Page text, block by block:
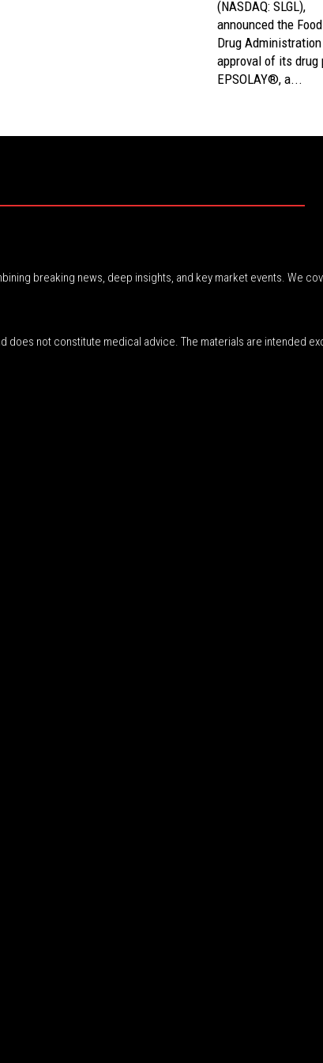
(NASDAQ: SLGL),
announced the
Drug
approval of its drug
EPSOLAY®, a...
breaking news, deep insights, and key market events. We
does not constitute medical advice. The materials are intended